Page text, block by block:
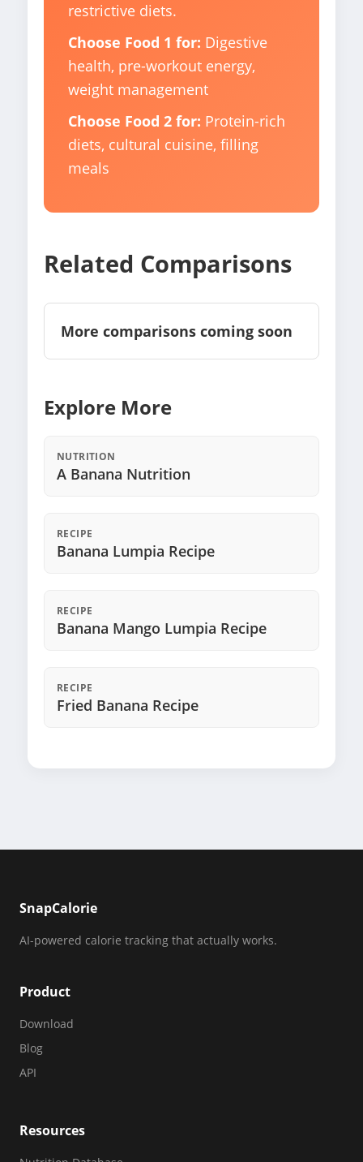
restrictive diets.
Choose Food 1 for: Digestive
health, pre-workout energy,
weight management
Choose Food 2 for: Protein-rich
diets, cultural cuisine, filling
meals
Related Comparisons
More comparisons coming soon
Explore More
NUTRITION
A Banana Nutrition
RECIPE
Banana Lumpia Recipe
RECIPE
Banana Mango Lumpia Recipe
RECIPE
Fried Banana Recipe
SnapCalorie
AI-powered calorie tracking that actually works.
Product
Download
Blog
API
Resources